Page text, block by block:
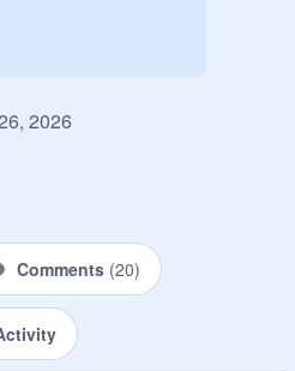
2026
Comments (20)